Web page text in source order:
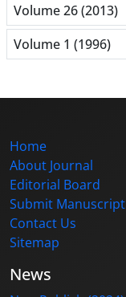
Volume 26 (2013)
Volume 1 (1996)
Home
About Journal
Editorial Board
Submit Manuscript
Contact Us
Sitemap
News